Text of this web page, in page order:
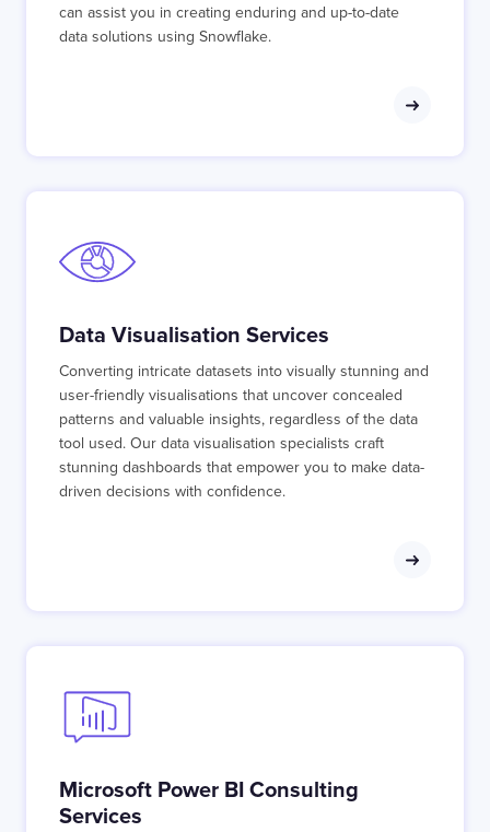
can assist you in creating enduring and up-to-date
data solutions using Snowflake.
Converting intricate datasets into visually stunning and
user-friendly visualisations that uncover concealed
patterns and valuable insights, regardless of the data
tool used. Our data visualisation specialists craft
stunning dashboards that empower you to make data-
driven decisions with confidence.
Data Visualisation Services
Microsoft Power BI Consulting
Services